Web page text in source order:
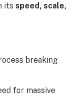
its speed, scale,
breaking
for massive